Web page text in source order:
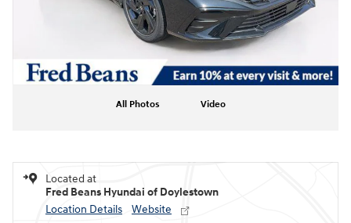
All Photos Video
Located at
Fred Beans Hyundai of Doylestown
Location Details
Website